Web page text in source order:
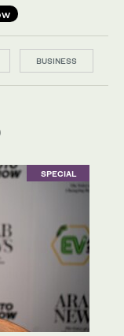
BUSINESS
SPECIAL